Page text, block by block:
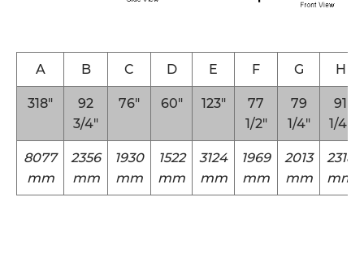
A B C D E F G H
318″
92
3/4″
76″ 60″ 123″
77
1/2″
79
1/4″
91
1/4″
8077
mm
2356
mm
1930
mm
1522
mm
3124
mm
1969
mm
2013
mm
2318
mm